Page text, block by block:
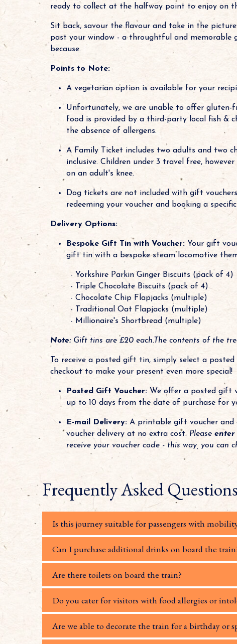
ready to collect at the halfway point to enjoy on
Sit back, savour the flavour and take in the
past your window - a throughtful and
because.
Points to Note:
A vegetarian option is available for your
Unfortunately, we are unable to offer gluten-
food is provided by a third-party local fish &
the absence of allergens.
A Family Ticket includes two adults and two
inclusive. Children under 3 travel free,
on an adult's knee.
Dog tickets are not included with gift
redeeming your voucher and booking a
Delivery Options:
Bespoke Gift Tin with Voucher: Your gift
gift tin with a bespoke steam locomotive
- Yorkshire Parkin Ginger Biscuits (pack of 4)
- Triple Chocolate Biscuits (pack of 4)
- Chocolate Chip Flapjacks (multiple)
- Traditional Oat Flapjacks (multiple)
- Millionaire's Shortbread (multiple)
Note:Gift tins are £20 each.The contents of the
To receive a posted gift tin, simply select a
checkout to make your present even more special!
Posted Gift Voucher: We offer a posted gift
up to 10 days from the date of purchase for
E-mail Delivery: A printable gift voucher and
voucher delivery at no extra cost. Please enter
receive your voucher code - this way, you can
Frequently Asked Questions
Is this journey suitable for passengers with
Can I purchase additional drinks on board the
Are there toilets on board the train?
Do you cater for visitors with food allergies or
Are we able to decorate the train for a birthday or